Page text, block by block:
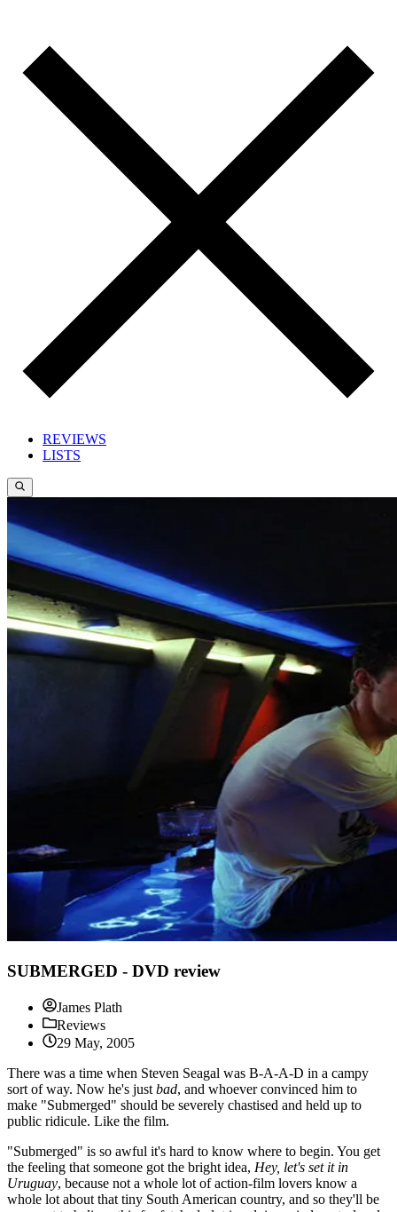
REVIEWS
LISTS
SUBMERGED - DVD review
James Plath
Reviews
29 May, 2005
There was a time when Steven Seagal was B-A-A-D in a campy
sort of way. Now he's just bad, and whoever convinced him to
make "Submerged" should be severely chastised and held up to
public ridicule. Like the film.
"Submerged" is so awful it's hard to know where to begin. You get
the feeling that someone got the bright idea, Hey, let's set it in
Uruguay, because not a whole lot of action-film lovers know a
whole lot about that tiny South American country, and so they'll be